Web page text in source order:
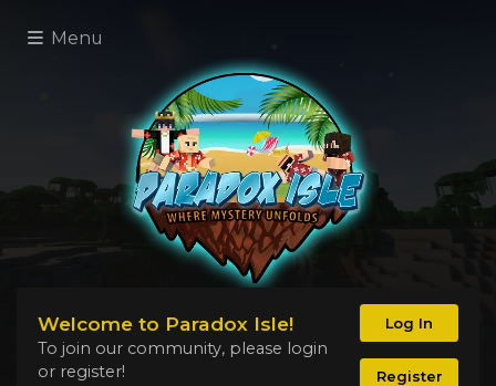
Menu
Welcome to Paradox Isle!
To join our community, please login
or register!
Log In
Register